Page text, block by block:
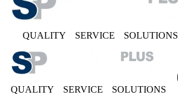
QUALITY SERVICE SOLUTIONS
QUALITY SERVICE SOLUTIONS